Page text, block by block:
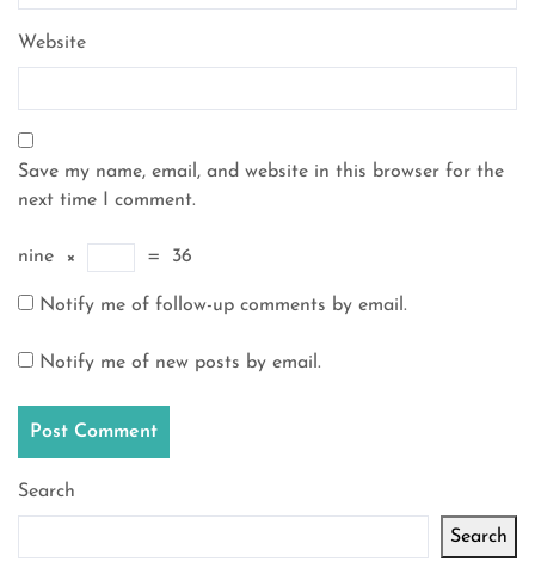
Website
Save my name, email, and website in this browser for the
next time I comment.
nine × = 36
Notify me of follow-up comments by email.
Notify me of new posts by email.
Search
Search